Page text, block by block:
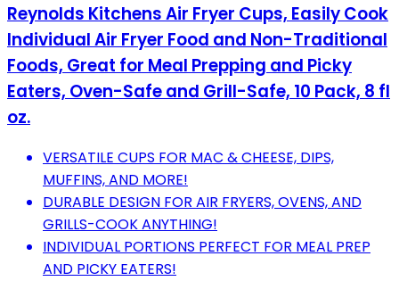
Reynolds Kitchens Air Fryer Cups, Easily Cook
Individual Air Fryer Food and Non-Traditional
Foods, Great for Meal Prepping and Picky
Eaters, Oven-Safe and Grill-Safe, 10 Pack, 8 fl
oz.
VERSATILE CUPS FOR MAC & CHEESE, DIPS,
MUFFINS, AND MORE!
DURABLE DESIGN FOR AIR FRYERS, OVENS, AND
GRILLS-COOK ANYTHING!
INDIVIDUAL PORTIONS PERFECT FOR MEAL PREP
AND PICKY EATERS!